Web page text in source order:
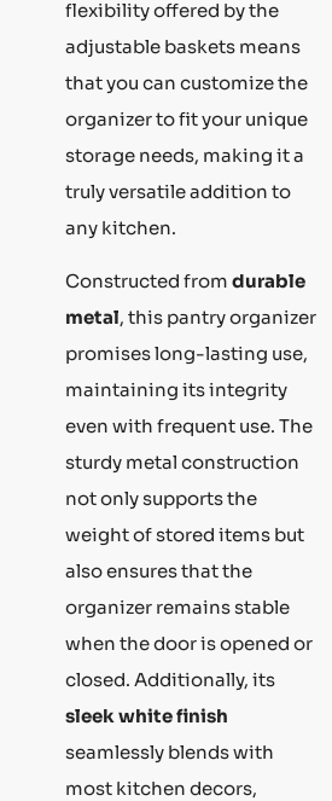
flexibility offered by the
adjustable baskets means
that you can customize the
organizer to fit your unique
storage needs, making it a
truly versatile addition to
any kitchen.
Constructed from durable
metal, this pantry organizer
promises long-lasting use,
maintaining its integrity
even with frequent use. The
sturdy metal construction
not only supports the
weight of stored items but
also ensures that the
organizer remains stable
when the door is opened or
closed. Additionally, its
sleek white finish
seamlessly blends with
most kitchen decors,